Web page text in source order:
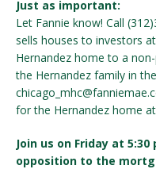
Just as important:
Let Fannie know! Call
sells houses to investors
Hernandez home to a
the Hernandez family in
for the Hernandez home
Join us on Friday at
opposition to the